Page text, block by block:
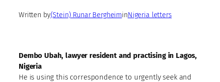
Written by(Stein) Runar BergheiminNigeria letters
Dembo Ubah, lawyer resident and practising in Lagos,
Nigeria
He is using this correspondence to urgently seek and